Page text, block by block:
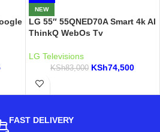
NEW
LG 55″ 55QNED70A Smart 4k AI
ThinkQ WebOs Tv
LG Televisions
KSh83,000 KSh74,500
FAST DELIVERY